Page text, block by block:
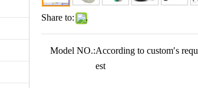
Share to:
Model NO.:According to custom′s requ
est